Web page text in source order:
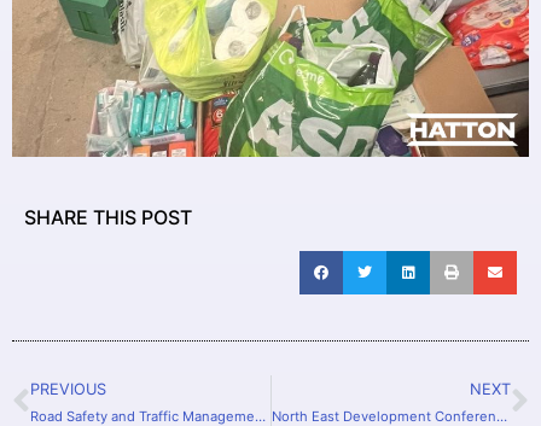
SHARE THIS POST
PREVIOUS
Road Safety and Traffic Management to youngsters
NEXT
North East Development Conference